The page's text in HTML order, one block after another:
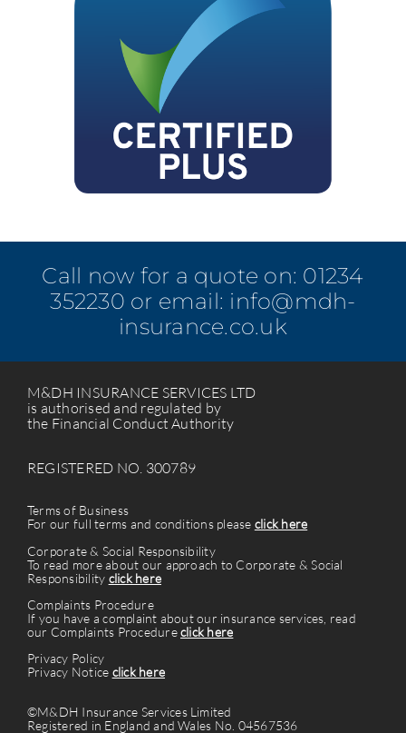
Call now for a quote on: 01234
352230 or email: info@mdh-
insurance.co.uk
M&DH INSURANCE SERVICES LTD
is authorised and regulated by
the Financial Conduct Authority
REGISTERED NO. 300789
Terms of Business
For our full terms and conditions please click here
Corporate & Social Responsibility
To read more about our approach to Corporate & Social
Responsibility click here
Complaints Procedure
If you have a complaint about our insurance services, read
our Complaints Procedureclick here
Privacy Policy
Privacy Notice click here
©M&DH Insurance Services Limited
Registered in England and Wales No. 04567536